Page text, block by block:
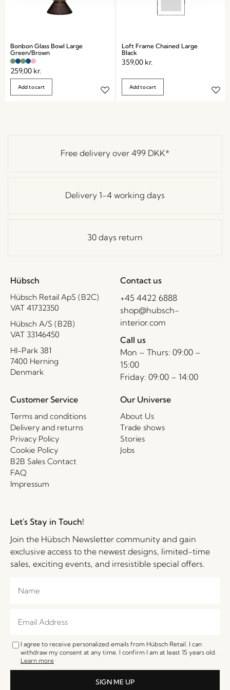
Bonbon Glass Bowl Large
Green/Brown
259,00 kr.
Add to cart
Loft Frame Chained Large
Black
359,00 kr.
Add to cart
Free delivery over 499 DKK*
Delivery 1-4 working days
30 days return
Hübsch
Hübsch Retail ApS (B2C)
VAT 41732350
Hübsch A/S (B2B)
VAT 33146450
HI-Park 381
7400 Herning
Denmark
Contact us
+45 4422 6888
shop@hubsch-
interior.com
Call us
Mon – Thurs: 09:00 –
15:00
Friday: 09:00 – 14:00
Customer Service
Terms and conditions
Delivery and returns
Privacy Policy
Cookie Policy
B2B Sales Contact
FAQ
Impressum
Our Universe
About Us
Trade shows
Stories
Jobs
Let's Stay in Touch!
Join the Hübsch Newsletter community and gain
exclusive access to the newest designs, limited-time
sales, exciting events, and irresistible special offers.
I agree to receive personalized emails from Hübsch Retail. I can
withdraw my consent at any time. I confirm I am at least 15 years old.
Learn more
SIGN ME UP